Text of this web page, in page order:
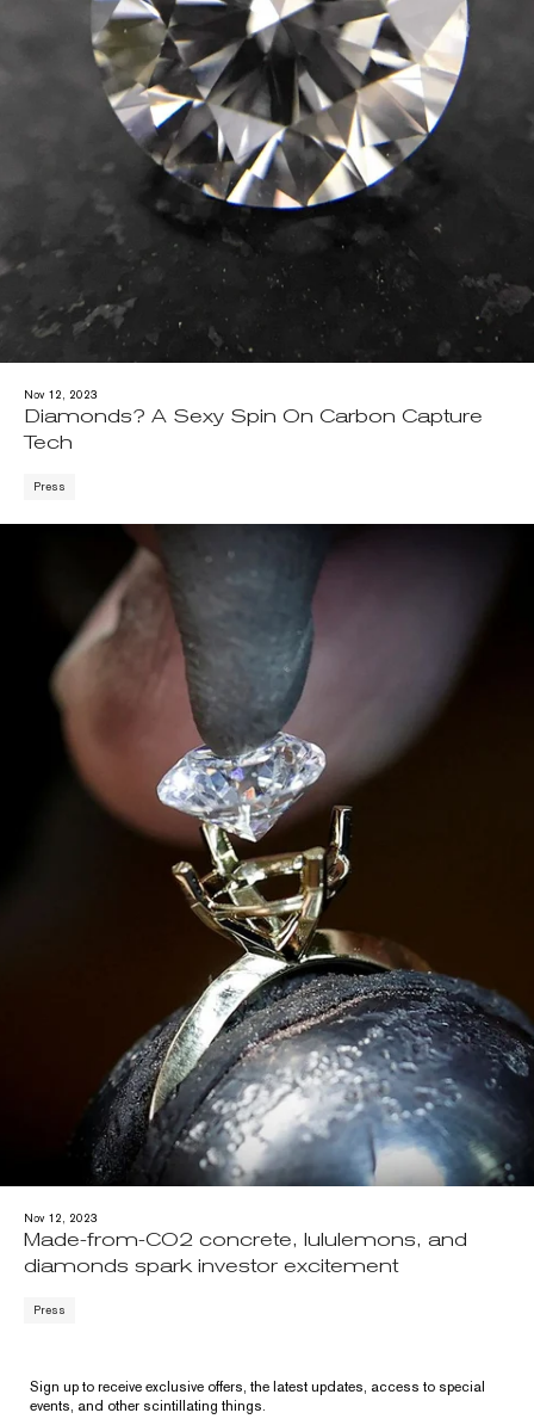
Nov 12, 2023
Diamonds? A Sexy Spin On Carbon Capture
Tech
Press
Nov 12, 2023
Made-from-CO2 concrete, lululemons, and
diamonds spark investor excitement
Press
Sign up to receive exclusive offers, the latest updates, access to special
events, and other scintillating things.